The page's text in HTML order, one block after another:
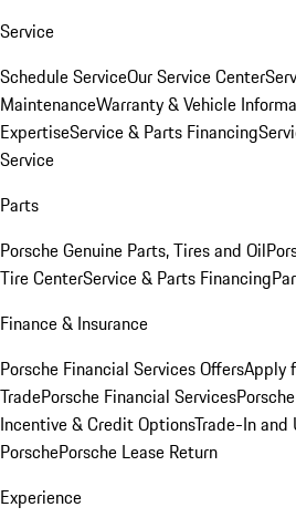
Service
Schedule ServiceOur Service Center
MaintenanceWarranty & Vehicle
ExpertiseService & Parts Financing
Service
Parts
Porsche Genuine Parts, Tires and Oil
Tire CenterService & Parts Financing
Finance & Insurance
Porsche Financial Services OffersApply
TradePorsche Financial Services
Incentive & Credit OptionsTrade-In and
PorschePorsche Lease Return
Experience